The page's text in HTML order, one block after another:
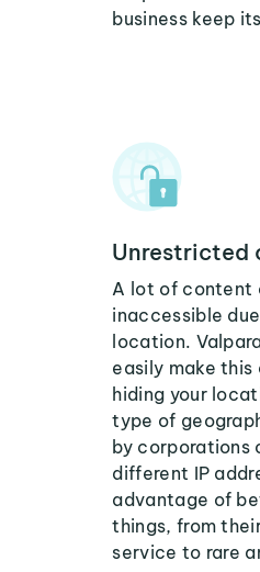
business keep
Unrestricted
A lot of content
inaccessible
location.
easily make
hiding your
type of
by corporations
different IP
advantage of
things, from
service to rare